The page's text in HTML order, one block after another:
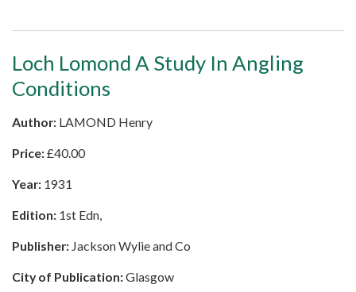
Loch Lomond A Study In Angling
Conditions
Author: LAMOND Henry
Price:£40.00
Year: 1931
Edition: 1st Edn,
Publisher: Jackson Wylie and Co
City of Publication:Glasgow